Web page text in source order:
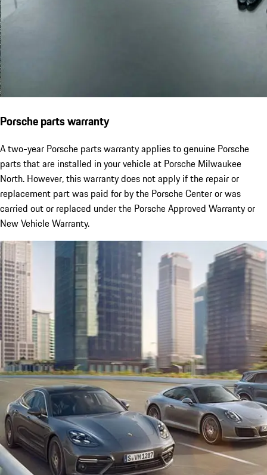
Porsche parts warranty
A two-year Porsche parts warranty applies to genuine Porsche
parts that are installed in your vehicle at Porsche Milwaukee
North. However, this warranty does not apply if the repair or
replacement part was paid for by the Porsche Center or was
carried out or replaced under the Porsche Approved Warranty or
New Vehicle Warranty.